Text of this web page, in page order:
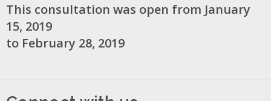
This consultation was open from January
15, 2019
to February 28, 2019